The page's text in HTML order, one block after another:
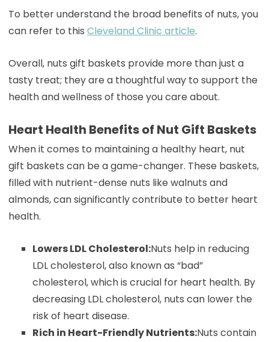
To better understand the broad benefits of nuts, you
can refer to this Cleveland Clinic article.
Overall, nuts gift baskets provide more than just a
tasty treat; they are a thoughtful way to support the
health and wellness of those you care about.
Heart Health Benefits of Nut Gift Baskets
When it comes to maintaining a healthy heart, nut
gift baskets can be a game-changer. These baskets,
filled with nutrient-dense nuts like walnuts and
almonds, can significantly contribute to better heart
health.
Lowers LDL Cholesterol:Nuts help in reducing
LDL cholesterol, also known as “bad”
cholesterol, which is crucial for heart health. By
decreasing LDL cholesterol, nuts can lower the
risk of heart disease.
Rich in Heart-Friendly Nutrients:Nuts contain